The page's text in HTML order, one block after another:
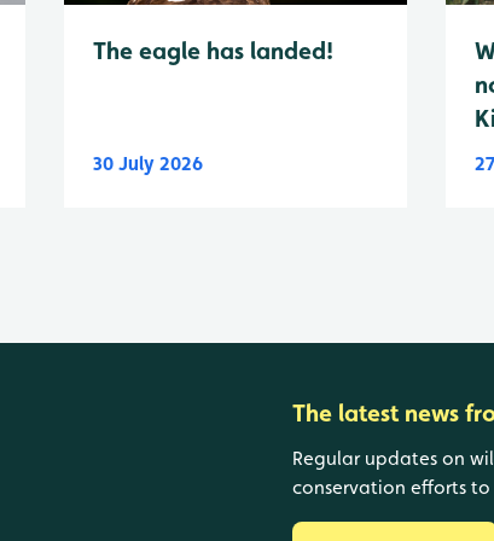
The eagle has landed!
30 July 2026
The latest news
Regular updates on
conservation efforts